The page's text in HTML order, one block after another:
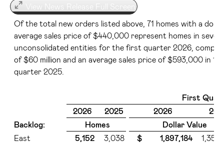
View News Release Full Screen
Of the total new orders listed above, 71 homes with a
average sales price of $440,000 represent homes in
unconsolidated entities for the first quarter 2026,
of $60 million and an average sales price of $593,000 in
quarter 2025.
First
2026
2025 2026
Backlog:
Homes
Dollar Value
East
5,152 3,038 $ 1,897,184